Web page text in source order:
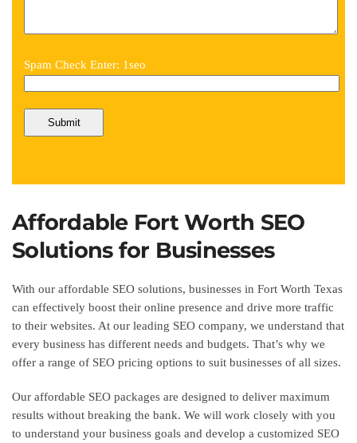
Spam Check Enter: 1seo
Affordable Fort Worth SEO
Solutions for Businesses
With our affordable SEO solutions, businesses in Fort Worth Texas
can effectively boost their online presence and drive more traffic
to their websites. At our leading SEO company, we understand that
every business has different needs and budgets. That’s why we
offer a range of SEO pricing options to suit businesses of all sizes.
Our affordable SEO packages are designed to deliver maximum
results without breaking the bank. We will work closely with you
to understand your business goals and develop a customized SEO